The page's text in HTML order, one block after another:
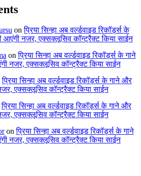
onप्रिया सिन्हा अब वर्ल्डवाइड रिकॉर्ड्स के
आएंगी नजर, एक्सक्लूसिव कॉन्ट्रैक्ट किया साईन
onप्रिया सिन्हा अब वर्ल्डवाइड रिकॉर्ड्स के गाने
नजर, एक्सक्लूसिव कॉन्ट्रैक्ट किया साईन
प्रिया सिन्हा अब वर्ल्डवाइड रिकॉर्ड्स के गाने और
एक्सक्लूसिव कॉन्ट्रैक्ट किया साईन
प्रिया सिन्हा अब वर्ल्डवाइड रिकॉर्ड्स के गाने और
एक्सक्लूसिव कॉन्ट्रैक्ट किया साईन
onप्रिया सिन्हा अब वर्ल्डवाइड रिकॉर्ड्स के गाने
नजर, एक्सक्लूसिव कॉन्ट्रैक्ट किया साईन